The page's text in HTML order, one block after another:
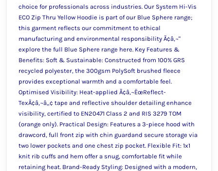
choice for professionals across industries. Our System Hi-Vis
ECO Zip Thru Yellow Hoodie is part of our Blue Sphere range;
this garment reflects our commitment to ethical
manufacturing and environmental responsibility Ã¢â‚¬"
explore the full Blue Sphere range here. Key Features &
Benefits: Soft & Sustainable: Constructed from 100% GRS
recycled polyester, the 300gsm PolySoft brushed fleece
provides exceptional warmth and a comfortable feel.
Optimised Visibility: Heat-applied Ã¢â‚¬ËœReflect-
TexÃ¢â‚¬â„¢ tape and reflective shoulder detailing enhance
visibility, certified to EN20471 Class 2 and RIS 3279 TOM
(orange only). Practical Design: Features a 3-piece hood with
drawcord, full front zip with chin guardand secure storage via
two lower pockets and one chest zip pocket. Flexible Fit: 1x1
knit rib cuffs and hem offer a snug, comfortable fit while
retaining heat. Brand-Ready Styling: Designed with a modern,